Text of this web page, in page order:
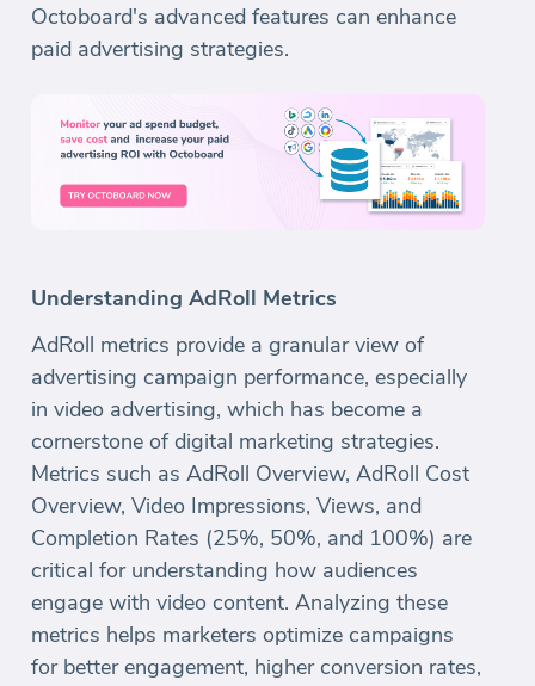
Octoboard's advanced features can enhance
paid advertising strategies.
Understanding AdRoll Metrics
AdRoll metrics provide a granular view of
advertising campaign performance, especially
in video advertising, which has become a
cornerstone of digital marketing strategies.
Metrics such as AdRoll Overview, AdRoll Cost
Overview, Video Impressions, Views, and
Completion Rates (25%, 50%, and 100%) are
critical for understanding how audiences
engage with video content. Analyzing these
metrics helps marketers optimize campaigns
for better engagement, higher conversion rates,